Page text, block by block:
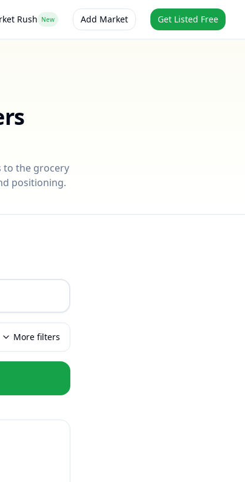
Rush New Add Market Get Listed Free
to the grocery
positioning.
More filters